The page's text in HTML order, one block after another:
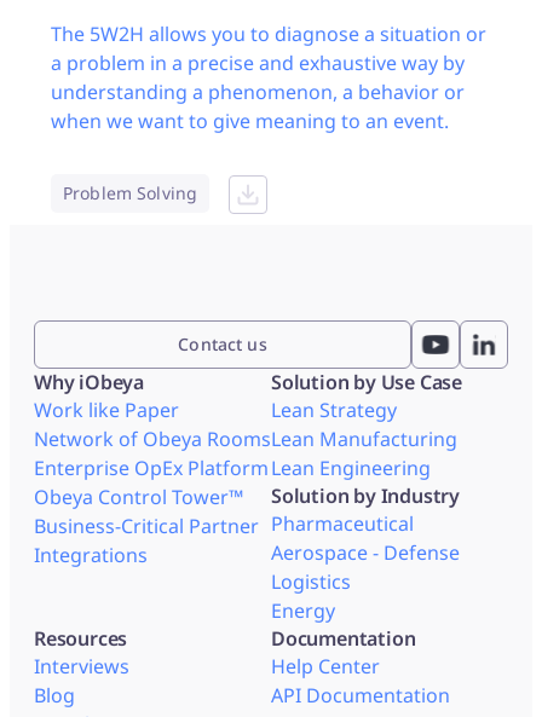
The 5W2H allows you to diagnose a situation or
a problem in a precise and exhaustive way by
understanding a phenomenon, a behavior or
when we want to give meaning to an event.
Problem Solving
Contact us
Why iObeya
Work like Paper
Network of Obeya Rooms
Enterprise OpEx Platform
Obeya Control Tower™
Business-Critical Partner
Integrations
Solution by Use Case
Lean Strategy
Lean Manufacturing
Lean Engineering
Solution by Industry
Pharmaceutical
Aerospace - Defense
Logistics
Energy
Resources
Interviews
Blog
Documentation
Help Center
API Documentation